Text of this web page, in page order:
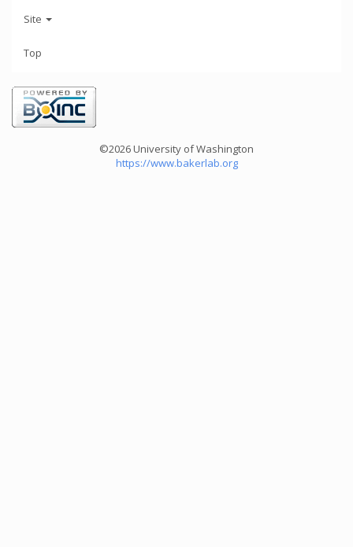
Site
Top
©2026 University of Washington
https://www.bakerlab.org